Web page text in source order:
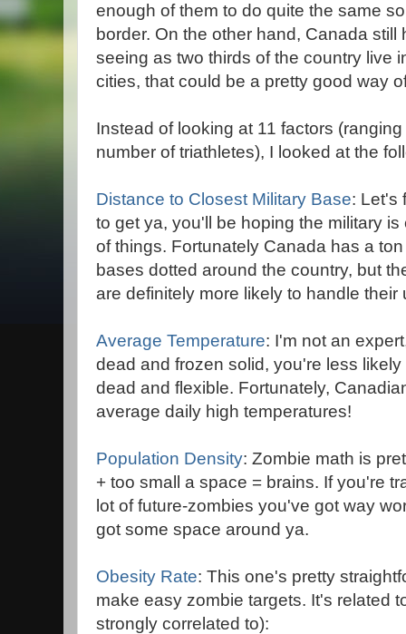
enough of them to do quite the same
border. On the other hand, Canada
seeing as two thirds of the country live
cities, that could be a pretty good way
Instead of looking at 11 factors
number of triathletes), I looked at the
Distance to Closest Military Base: Let's
to get ya, you'll be hoping the military
of things. Fortunately Canada has a
bases dotted around the country, but
are definitely more likely to handle their
Average Temperature: I'm not an
dead and frozen solid, you're less
dead and flexible. Fortunately,
average daily high temperatures!
Population Density: Zombie math is
+ too small a space = brains. If you're
lot of future-zombies you've got way
got some space around ya.
Obesity Rate: This one's pretty
make easy zombie targets. It's related
strongly correlated to):